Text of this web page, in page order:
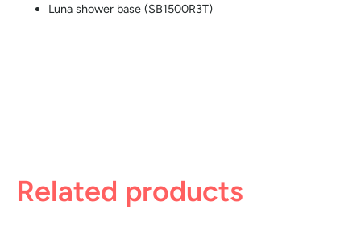
Luna shower base (SB1500R3T)
Related products